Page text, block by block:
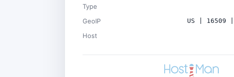
Type
GeoIP US | 16509
Host